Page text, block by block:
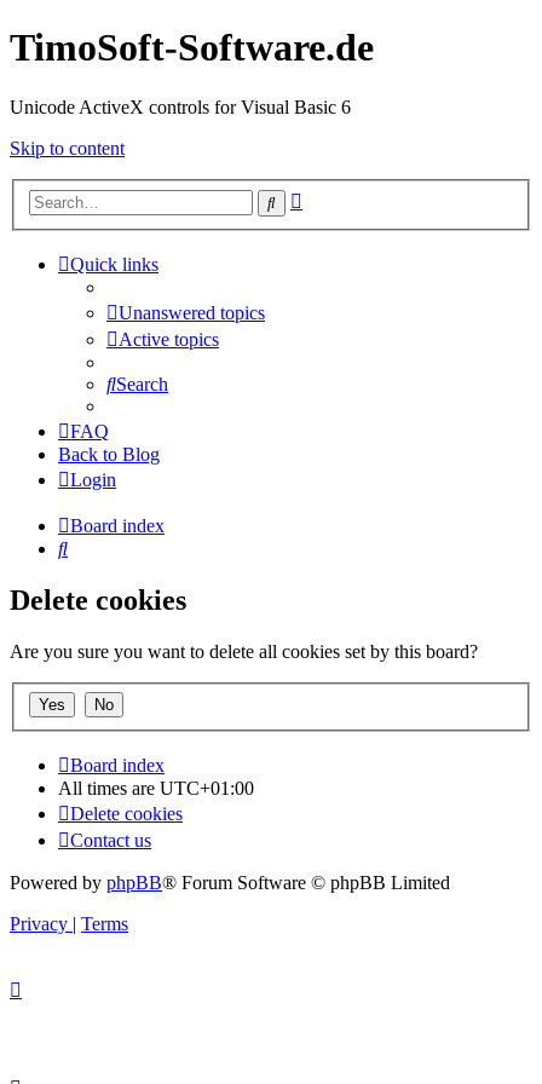
TimoSoft-Software.de
Unicode ActiveX controls for Visual Basic 6
Skip to content
Search
Quick links
Unanswered topics
Active topics
Search
FAQ
Back to Blog
Login
Board index
Search
Delete cookies
Are you sure you want to delete all cookies set by this board?
Board index
All times are UTC+01:00
Delete cookies
Contact us
Powered by phpBB® Forum Software © phpBB Limited
Privacy | Terms